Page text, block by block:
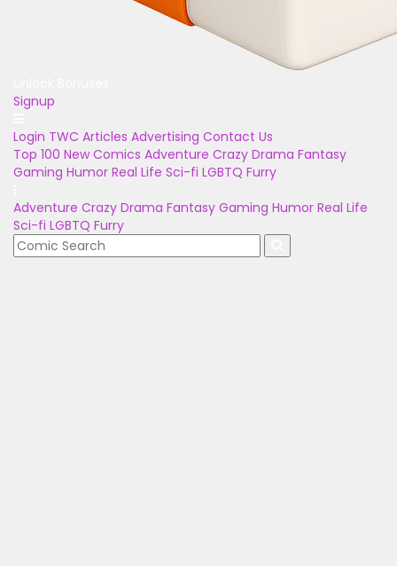
Signup
Login TWC Articles Advertising Contact Us
Top 100 New Comics Adventure Crazy Drama Fantasy
Gaming Humor Real Life Sci-fi LGBTQ Furry
Adventure Crazy Drama Fantasy Gaming Humor Real Life
Sci-fi LGBTQ Furry